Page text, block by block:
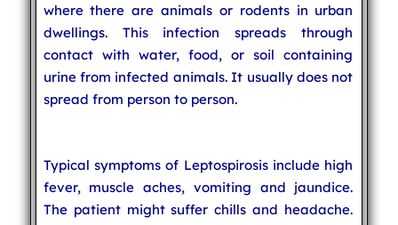
where there are animals or rodents in urban
dwellings. This infection spreads through
contact with water, food, or soil containing
urine from infected animals. It usually does not
spread from person to person.
Typical symptoms of Leptospirosis include high
fever, muscle aches, vomiting and jaundice.
The patient might suffer chills and headache.